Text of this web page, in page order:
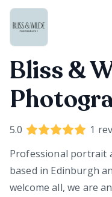
Bliss &
5.0 1
Professional portrait
based in Edinburgh
welcome all, we are